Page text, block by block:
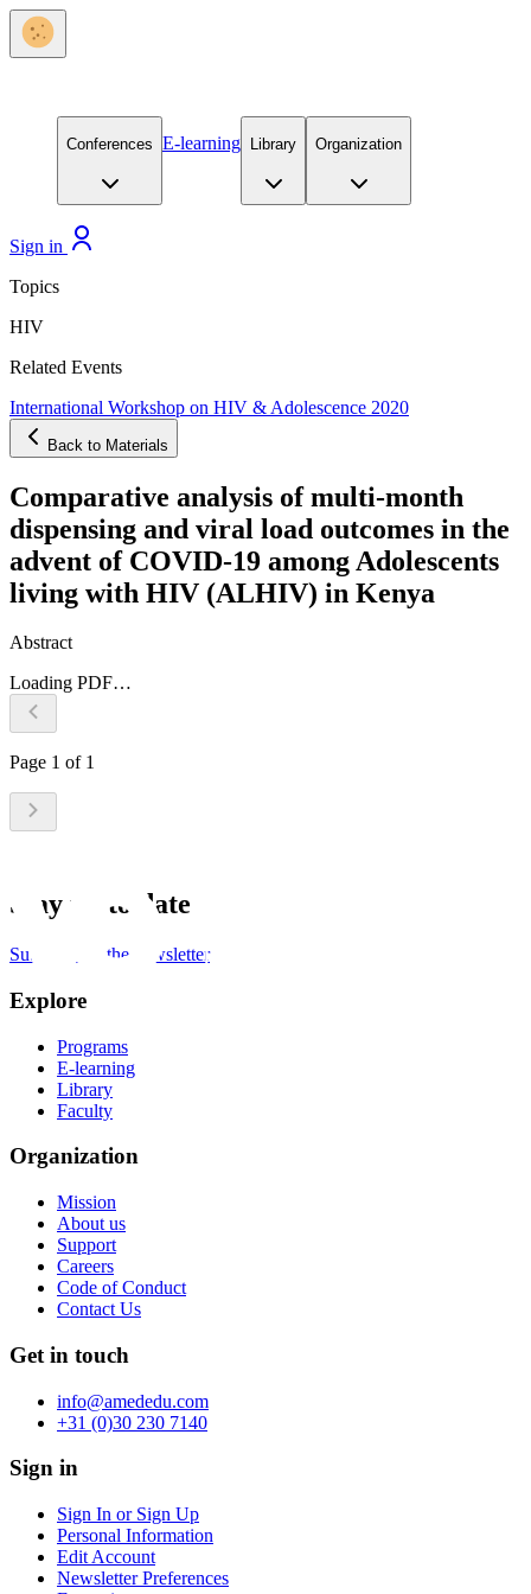
Conferences E-learning Library Organization
Sign in
Topics
HIV
Related Events
International Workshop on HIV & Adolescence 2020
Back to Materials
Comparative analysis of multi-month
dispensing and viral load outcomes in the
advent of COVID-19 among Adolescents
living with HIV (ALHIV) in Kenya
Abstract
Loading PDF…
Page 1 of 1
Stay up to date
Subscribe to the newsletter
Explore
Programs
E-learning
Library
Faculty
Organization
Mission
About us
Support
Careers
Code of Conduct
Contact Us
Get in touch
info@amededu.com
+31 (0)30 230 7140
Sign in
Sign In or Sign Up
Personal Information
Edit Account
Newsletter Preferences